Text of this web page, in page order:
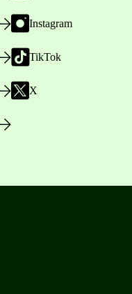
Instagram
TikTok
X